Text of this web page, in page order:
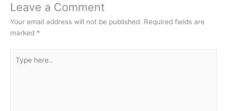
Leave a Comment
Your email address will not be published. Required fields are
marked *
here..